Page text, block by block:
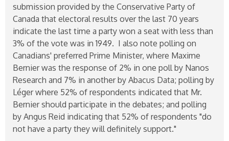
submission provided by the Conservative Party of
Canada that electoral results over the last 70 years
indicate the last time a party won a seat with less than
3% of the vote was in 1949. I also note polling on
Canadians' preferred Prime Minister, where Maxime
Bernier was the response of 2% in one poll by Nanos
Research and 7% in another by Abacus Data; polling by
Léger where 52% of respondents indicated that Mr.
Bernier should participate in the debates; and polling
by Angus Reid indicating that 52% of respondents "do
not have a party they will definitely support."